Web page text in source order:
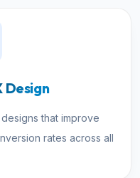
Design
that improve
rates across all